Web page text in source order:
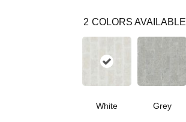
2 COLORS AVAILABLE
White Grey